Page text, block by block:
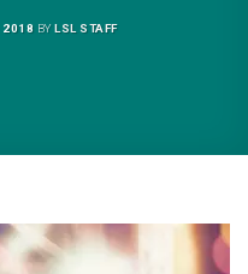
2018 BYLSL STAFF